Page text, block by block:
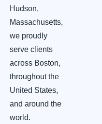
Hudson,
Massachusetts,
we proudly
serve clients
across Boston,
throughout the
United States,
and around the
world.